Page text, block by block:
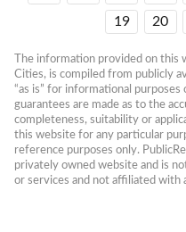
19 20
The information provided on this
Cities, is compiled from publicly
“as is” for informational
guarantees are made as to the
completeness, suitability or
this website for any particular
reference purposes only.
privately owned website and is
or services and not affiliated with